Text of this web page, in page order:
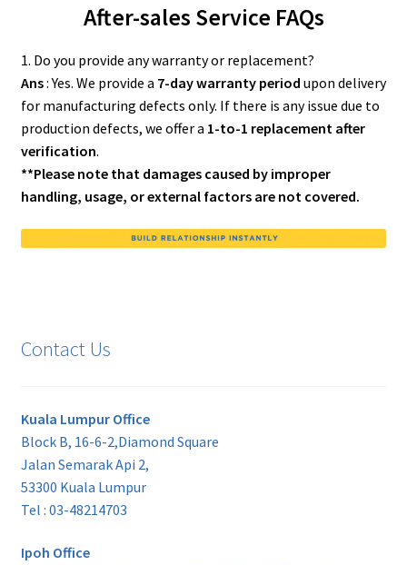
After-sales Service FAQs
1. Do you provide any warranty or replacement?
Ans: Yes. We provide a 7-day warranty period upon delivery
for manufacturing defects only. If there is any issue due to
production defects, we offer a 1-to-1 replacement after
verification.
**Please note that damages caused by improper
handling, usage, or external factors are not covered.
Contact Us
Kuala Lumpur Office
Block B, 16-6-2,Diamond Square
Jalan Semarak Api 2,
53300 Kuala Lumpur
Tel : 03-48214703
Ipoh Office